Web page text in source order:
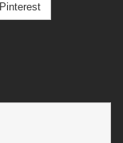
Pinterest